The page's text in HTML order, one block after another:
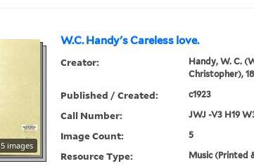
W.C. Handy's Careless love.
5 images
Creator:
Handy, W. C.
Christopher),
Published / Created: c1923
Call Number: JWJ -V3 H19
Image Count: 5
Resource Type: Music (Printed